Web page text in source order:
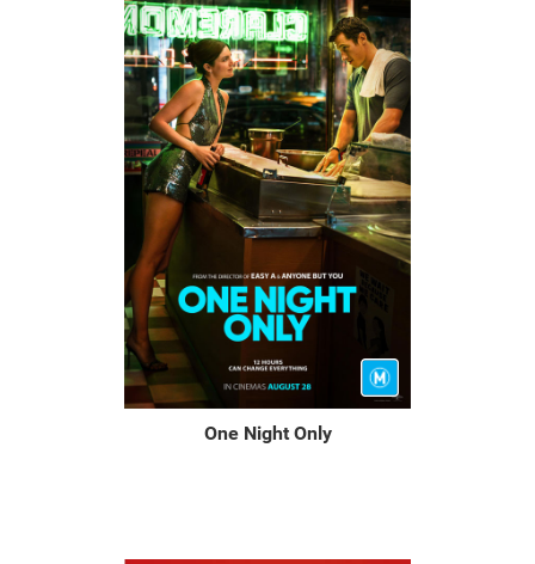
One Night Only